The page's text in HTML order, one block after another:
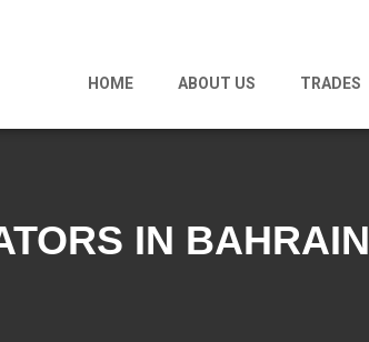
HOME ABOUT US TRADES
IN BAHRAIN